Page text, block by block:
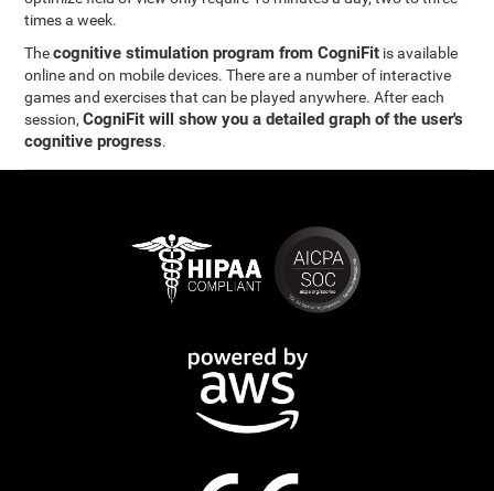
times a week.
Thecognitive stimulation program from CogniFit is available
online and on mobile devices. There are a number of interactive
games and exercises that can be played anywhere. After each
session,CogniFit will show you a detailed graph of the user's
cognitive progress.